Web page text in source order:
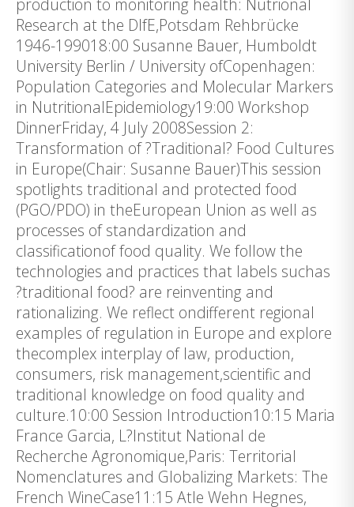
production to monitoring health: Nutrional
Research at the DIfE,Potsdam Rehbrücke
1946-199018:00 Susanne Bauer, Humboldt
University Berlin / University ofCopenhagen:
Population Categories and Molecular Markers
in NutritionalEpidemiology19:00 Workshop
DinnerFriday, 4 July 2008Session 2:
Transformation of ?Traditional? Food Cultures
in Europe(Chair: Susanne Bauer)This session
spotlights traditional and protected food
(PGO/PDO) in theEuropean Union as well as
processes of standardization and
classificationof food quality. We follow the
technologies and practices that labels suchas
?traditional food? are reinventing and
rationalizing. We reflect ondifferent regional
examples of regulation in Europe and explore
thecomplex interplay of law, production,
consumers, risk management,scientific and
traditional knowledge on food quality and
culture.10:00 Session Introduction10:15 Maria
France Garcia, L?Institut National de
Recherche Agronomique,Paris: Territorial
Nomenclatures and Globalizing Markets: The
French WineCase11:15 Atle Wehn Hegnes,